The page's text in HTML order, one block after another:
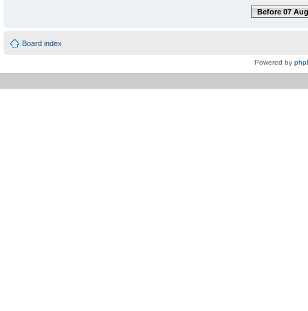
Before 07
Board index
Powered by